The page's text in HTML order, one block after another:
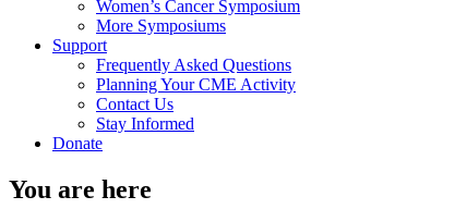
Women’s Cancer Symposium
More Symposiums
Support
Frequently Asked Questions
Planning Your CME Activity
Contact Us
Stay Informed
Donate
You are here